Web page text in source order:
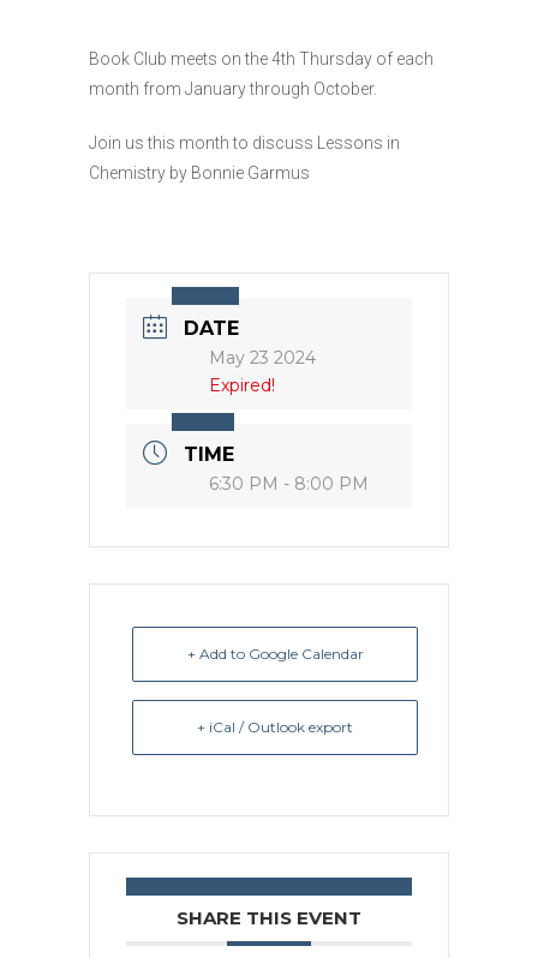
Book Club meets on the 4th Thursday of each
month from January through October.
Join us this month to discuss Lessons in
Chemistry by Bonnie Garmus
DATE
May 23 2024
Expired!
TIME
6:30 PM - 8:00 PM
+ Add to Google Calendar
+ iCal / Outlook export
SHARE THIS EVENT